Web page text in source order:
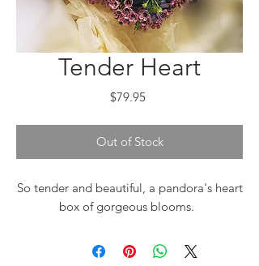
Tender Heart
$79.95Price
Out of Stock
So tender and beautiful, a pandora's heart
box of gorgeous blooms.